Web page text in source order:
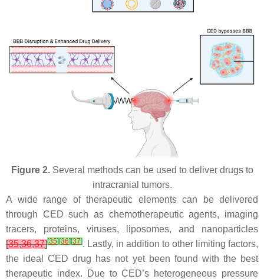
Figure 2.Several methods can be used to deliver drugs to
intracranial tumors.
A wide range of therapeutic elements can be delivered
through CED such as chemotherapeutic agents, imaging
tracers, proteins, viruses, liposomes, and nanoparticles
[35,36,37][35][36][37]. Lastly, in addition to other limiting factors,
the ideal CED drug has not yet been found with the best
therapeutic index. Due to CED’s heterogeneous pressure